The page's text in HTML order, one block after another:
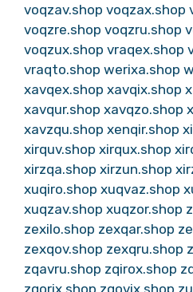
voqzav.shop voqzax.shop
voqzre.shop voqzru.shop
voqzux.shop vraqex.shop
vraqto.shop werixa.shop
xavqex.shop xavqix.shop
xavqur.shop xavqzo.shop
xavzqu.shop xenqir.shop
xirquv.shop xirqux.shop
xirzqa.shop xirzun.shop
xuqiro.shop xuqvaz.shop
xuqzav.shop xuqzor.shop
zexilo.shop zexqar.shop
zexqov.shop zexqru.shop
zqavru.shop zqirox.shop
zqorix.shop zqovix.shop